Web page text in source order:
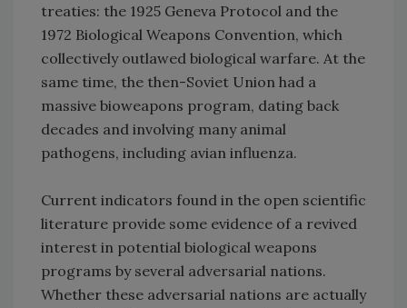
treaties: the 1925 Geneva Protocol and the
1972 Biological Weapons Convention, which
collectively outlawed biological warfare. At the
same time, the then-Soviet Union had a
massive bioweapons program, dating back
decades and involving many animal
pathogens, including avian influenza.
Current indicators found in the open scientific
literature provide some evidence of a revived
interest in potential biological weapons
programs by several adversarial nations.
Whether these adversarial nations are actually